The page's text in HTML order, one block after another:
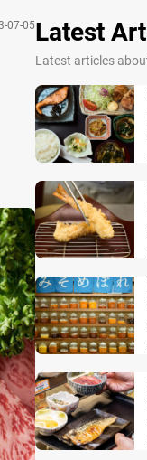
07-05Latest
Latest articles